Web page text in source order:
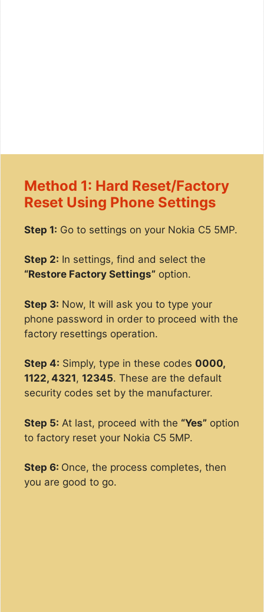
Method 1: Hard Reset/Factory
Reset Using Phone Settings
Step 1: Go to settings on your Nokia C5 5MP.
Step 2: In settings, find and select the
“Restore Factory Settings” option.
Step 3: Now, It will ask you to type your
phone password in order to proceed with the
factory resettings operation.
Step 4: Simply, type in these codes 0000,
1122, 4321, 12345. These are the default
security codes set by the manufacturer.
Step 5: At last, proceed with the “Yes” option
to factory reset your Nokia C5 5MP.
Step 6: Once, the process completes, then
you are good to go.